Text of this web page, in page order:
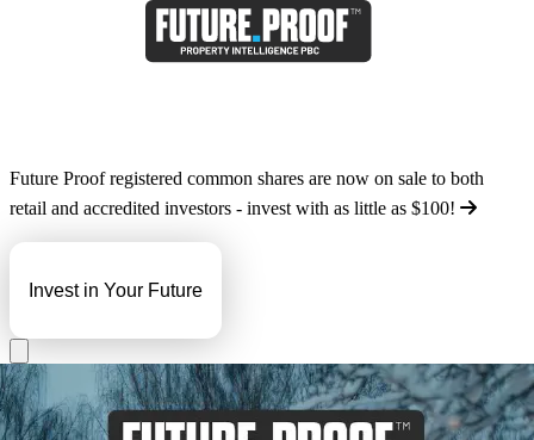
Future Proof registered common shares are now on sale to both
retail and accredited investors - invest with as little as $100!
Invest in Your Future